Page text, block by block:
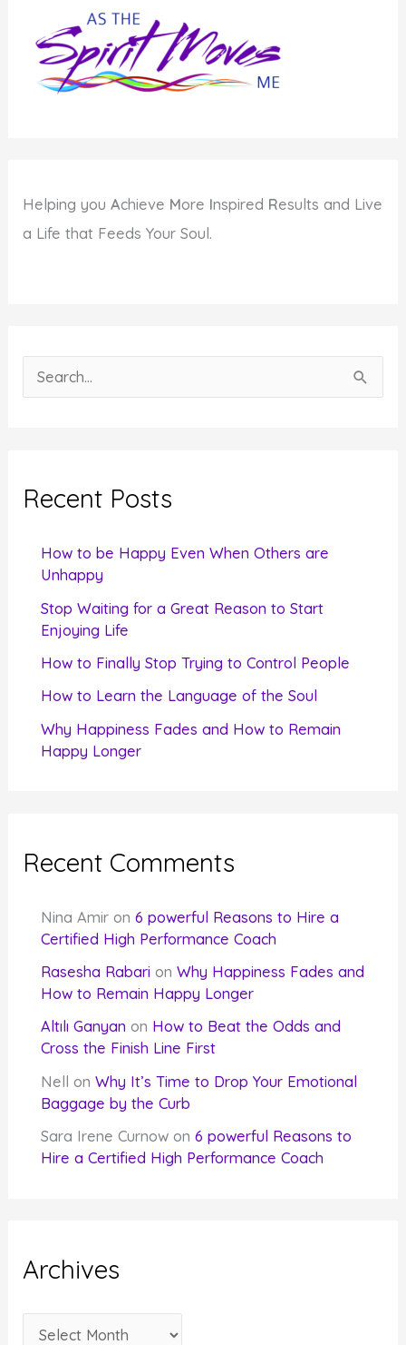
Helping youAchieve More Inspired Results and Live
a Life that Feeds Your Soul.
e
c
Recent Posts
How to be Happy Even When Others are
Unhappy
Stop Waiting for a Great Reason to Start
Enjoying Life
How to Finally Stop Trying to Control People
How to Learn the Language of the Soul
Why Happiness Fades and How to Remain
Happy Longer
Recent Comments
Nina Amir on6 powerful Reasons to Hire a
Certified High Performance Coach
Rasesha Rabari onWhy Happiness Fades and
How to Remain Happy Longer
Altılı Ganyan on How to Beat the Odds and
Cross the Finish Line First
Nell onWhy It’s Time to Drop Your Emotional
Baggage by the Curb
Sara Irene Curnow on6 powerful Reasons to
Hire a Certified High Performance Coach
Archives